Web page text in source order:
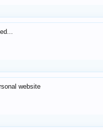
website